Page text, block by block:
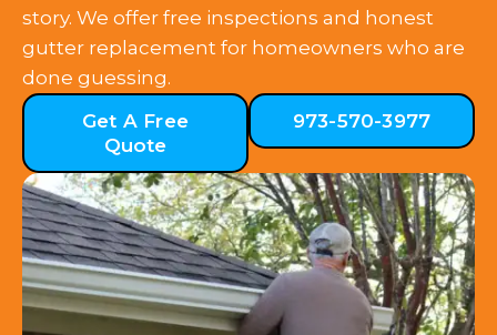
story. We offer free inspections and honest
gutter replacement for homeowners who are
done guessing.
Get A Free
Quote
973-570-3977